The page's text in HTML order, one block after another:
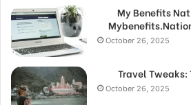
My Benefits
October 26, 2025
Travel
October 26, 2025